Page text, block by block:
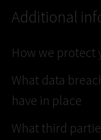
Additional
How we protect
What data
have in place
What third